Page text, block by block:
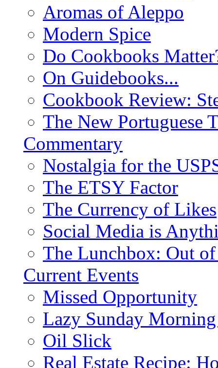
Aromas of Aleppo
Modern Spice
Do Cookbooks
On Guidebooks...
Cookbook Review:
The New Portuguese
Commentary
Nostalgia for the
The ETSY Factor
The Currency of Likes
Social Media is
The Lunchbox: Out
Current Events
Missed Opportunity
Lazy Sunday
Oil Slick
Real Estate Recipe: